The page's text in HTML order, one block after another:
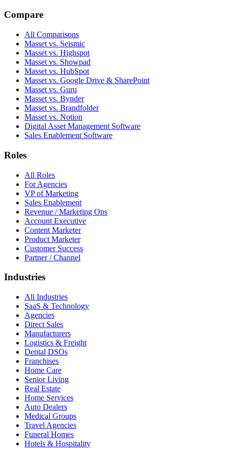
Compare
All Comparisons
Masset vs. Seismic
Masset vs. Highspot
Masset vs. Showpad
Masset vs. HubSpot
Masset vs. Google Drive & SharePoint
Masset vs. Guru
Masset vs. Bynder
Masset vs. Brandfolder
Masset vs. Notion
Digital Asset Management Software
Sales Enablement Software
Roles
All Roles
For Agencies
VP of Marketing
Sales Enablement
Revenue / Marketing Ops
Account Executive
Content Marketer
Product Marketer
Customer Success
Partner / Channel
Industries
All Industries
SaaS & Technology
Agencies
Direct Sales
Manufacturers
Logistics & Freight
Dental DSOs
Franchises
Home Care
Senior Living
Real Estate
Home Services
Auto Dealers
Medical Groups
Travel Agencies
Funeral Homes
Hotels & Hospitality